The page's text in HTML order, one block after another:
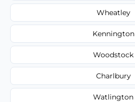
Wheatley
Kennington
Woodstock
Charlbury
Watlington